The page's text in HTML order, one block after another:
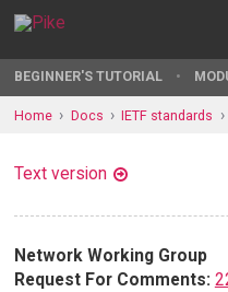
BEGINNER'S TUTORIAL
Home Docs IETF standards
Text version
Network Working Group
Request For Comments: